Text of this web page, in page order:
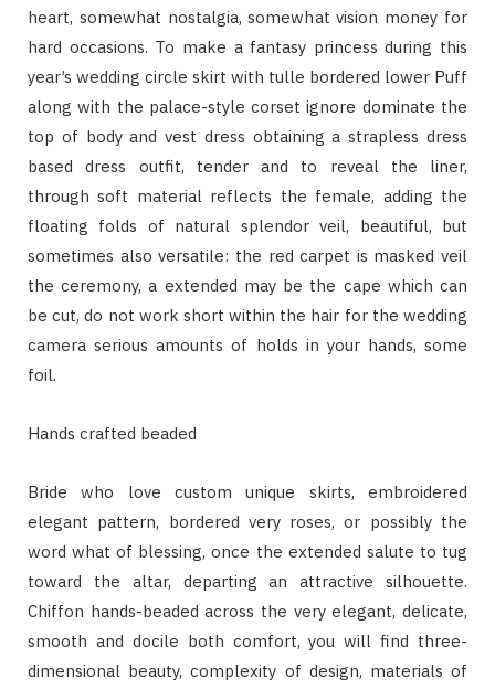
heart, somewhat nostalgia, somewhat vision money for
hard occasions. To make a fantasy princess during this
year’s wedding circle skirt with tulle bordered lower Puff
along with the palace-style corset ignore dominate the
top of body and vest dress obtaining a strapless dress
based dress outfit, tender and to reveal the liner,
through soft material reflects the female, adding the
floating folds of natural splendor veil, beautiful, but
sometimes also versatile: the red carpet is masked veil
the ceremony, a extended may be the cape which can
be cut, do not work short within the hair for the wedding
camera serious amounts of holds in your hands, some
foil.
Hands crafted beaded
Bride who love custom unique skirts, embroidered
elegant pattern, bordered very roses, or possibly the
word what of blessing, once the extended salute to tug
toward the altar, departing an attractive silhouette.
Chiffon hands-beaded across the very elegant, delicate,
smooth and docile both comfort, you will find three-
dimensional beauty, complexity of design, materials of